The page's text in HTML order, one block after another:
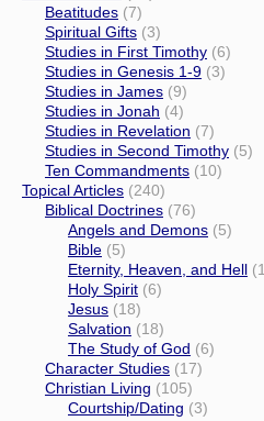
Beatitudes (7)
Spiritual Gifts (3)
Studies in First Timothy (6)
Studies in Genesis 1-9 (3)
Studies in James (9)
Studies in Jonah (4)
Studies in Revelation (7)
Studies in Second Timothy (5)
Ten Commandments (10)
Topical Articles (240)
Biblical Doctrines (76)
Angels and Demons (5)
Bible (5)
Eternity, Heaven, and Hell
Holy Spirit (6)
Jesus (18)
Salvation (18)
The Study of God (6)
Character Studies (17)
Christian Living (105)
Courtship/Dating (3)